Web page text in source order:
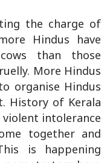
the charge of
Hindus have
than those
More Hindus
organise Hindus
History of Kerala
intolerance
together and
is happening